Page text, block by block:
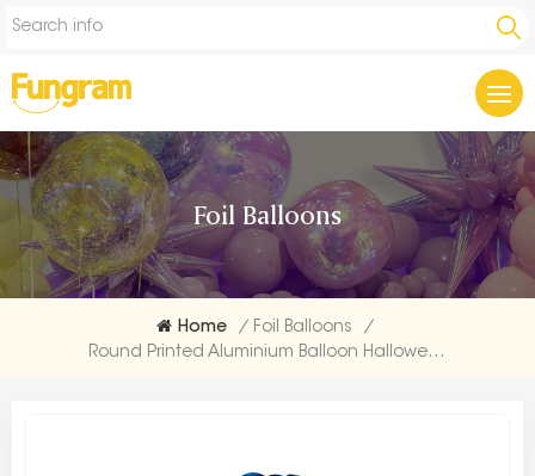
Foil Balloons
Home / Foil Balloons
/
Round Printed Aluminium Balloon Halloween Factories